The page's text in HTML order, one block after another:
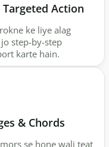
Targeted Action
ke liye alag
step-by-step
karte hain.
& Chords
se hone wali teat